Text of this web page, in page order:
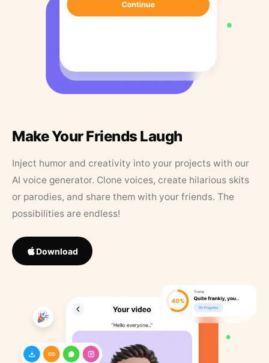
Make Your Friends Laugh
Inject humor and creativity into your projects with our
AI voice generator. Clone voices, create hilarious skits
or parodies, and share them with your friends. The
possibilities are endless!
Download